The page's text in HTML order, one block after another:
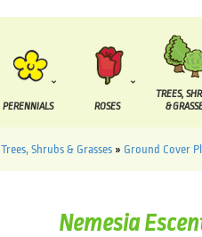
PERENNIALS ROSES
TREES,
&
Trees, Shrubs & Grasses » Ground Cover
Nemesia